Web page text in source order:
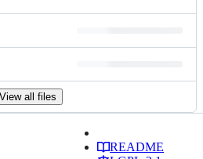
View all files
README